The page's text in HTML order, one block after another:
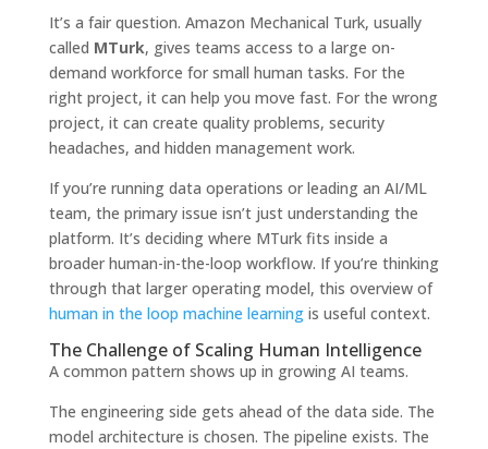
It’s a fair question. Amazon Mechanical Turk, usually
called MTurk, gives teams access to a large on-
demand workforce for small human tasks. For the
right project, it can help you move fast. For the wrong
project, it can create quality problems, security
headaches, and hidden management work.
If you’re running data operations or leading an AI/ML
team, the primary issue isn’t just understanding the
platform. It’s deciding where MTurk fits inside a
broader human-in-the-loop workflow. If you’re thinking
through that larger operating model, this overview of
human in the loop machine learningis useful context.
The Challenge of Scaling Human Intelligence
A common pattern shows up in growing AI teams.
The engineering side gets ahead of the data side. The
model architecture is chosen. The pipeline exists. The